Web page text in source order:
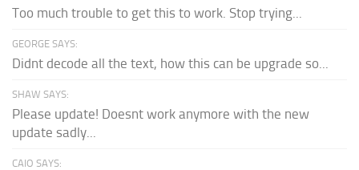
Too much trouble to get this to work. Stop trying...
GEORGE SAYS:
Didnt decode all the text, how this can be upgrade so...
SHAW SAYS:
Please update! Doesnt work anymore with the new
update sadly...
CAIO SAYS: